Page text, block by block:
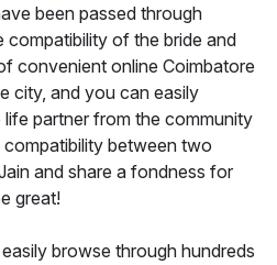
been passed through
compatibility of the bride and
convenient online Coimbatore
city, and you can easily
partner from the community
between two
and share a fondness for
great!
browse through hundreds